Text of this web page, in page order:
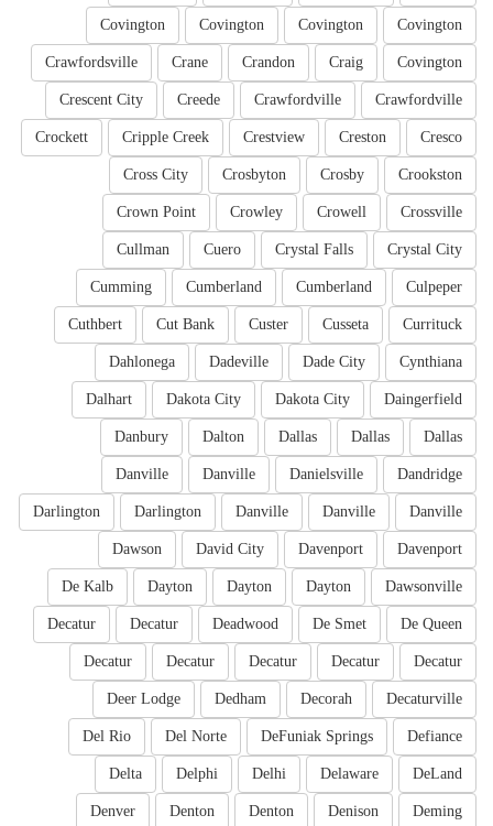
Covington
Covington
Covington
Covington
Covington
Craig
Crandon
Crane
Crawfordsville
Crawfordville
Crawfordville
Creede
Crescent City
Cresco
Creston
Crestview
Cripple Creek
Crockett
Crookston
Crosby
Crosbyton
Cross City
Crossville
Crowell
Crowley
Crown Point
Crystal City
Crystal Falls
Cuero
Cullman
Culpeper
Cumberland
Cumberland
Cumming
Currituck
Cusseta
Custer
Cut Bank
Cuthbert
Cynthiana
Dade City
Dadeville
Dahlonega
Daingerfield
Dakota City
Dakota City
Dalhart
Dallas
Dallas
Dallas
Dalton
Danbury
Dandridge
Danielsville
Danville
Danville
Danville
Danville
Danville
Darlington
Darlington
Davenport
Davenport
David City
Dawson
Dawsonville
Dayton
Dayton
Dayton
De Kalb
De Queen
De Smet
Deadwood
Decatur
Decatur
Decatur
Decatur
Decatur
Decatur
Decatur
Decaturville
Decorah
Dedham
Deer Lodge
Defiance
DeFuniak Springs
Del Norte
Del Rio
DeLand
Delaware
Delhi
Delphi
Delta
Deming
Denison
Denton
Denton
Denver